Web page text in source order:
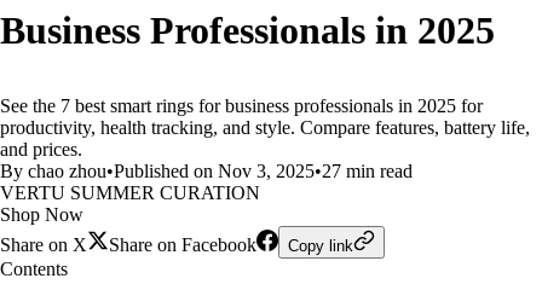
Business Professionals in 2025
See the 7 best smart rings for business professionals in 2025 for
productivity, health tracking, and style. Compare features, battery life,
and prices.
By chao zhou•Published on Nov 3, 2025•27 min read
VERTU SUMMER CURATION
Shop Now
Share on X
Share on Facebook Copy link
Contents